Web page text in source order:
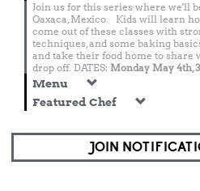
Join us for this series where we'll
Oaxaca, Mexico. Kids will learn
come out of these classes with
techniques, and some baking
and take their food home to share
drop off. DATES: Monday May 4th,
Menu
Featured Chef
JOIN